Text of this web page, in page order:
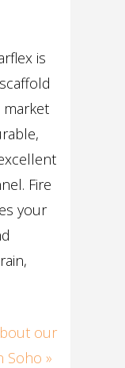
is
Fire
your
our
Soho »